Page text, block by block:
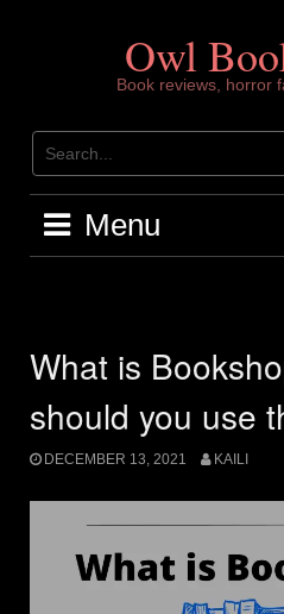
Owl
Book reviews, horror
Menu
What is
should you use
DECEMBER 13, 2021 KAILI